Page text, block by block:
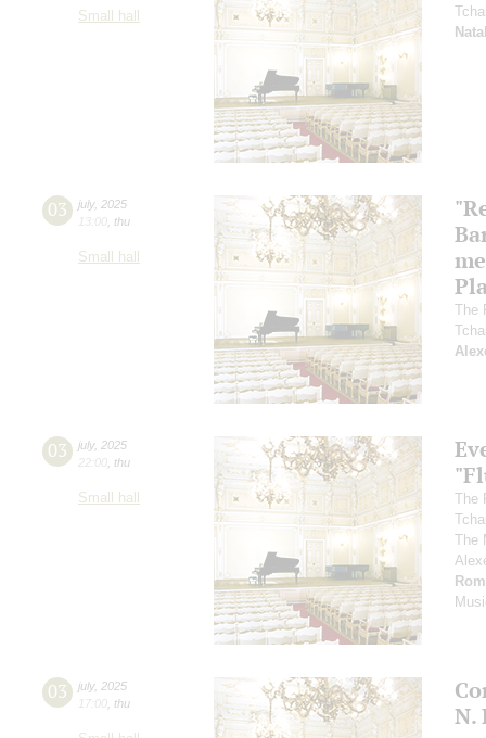
Small hall
03 july, 2025
13:00 thu
Small hall
The
03 july, 2025
22:00 thu
Small hall
The
The
03 july, 2025
17:00 thu
N.